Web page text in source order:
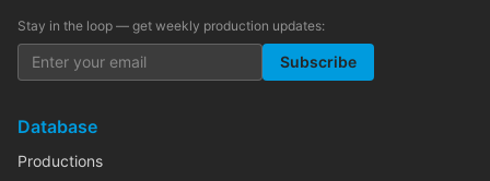
Stay in the loop — get weekly production updates:
Subscribe
Database
Productions